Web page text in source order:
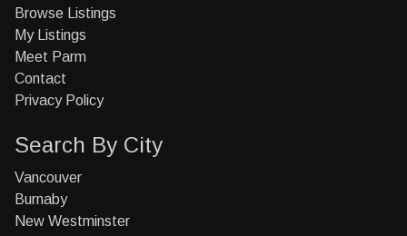
Browse Listings
My Listings
Meet Parm
Contact
Privacy Policy
Search By City
Vancouver
Burnaby
New Westminster